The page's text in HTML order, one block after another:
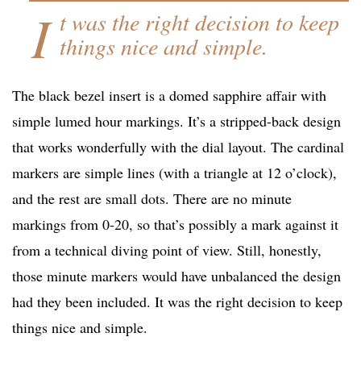
I t was the right decision to keep
things nice and simple.
The black bezel insert is a domed sapphire affair with
simple lumed hour markings. It’s a stripped-back design
that works wonderfully with the dial layout. The cardinal
markers are simple lines (with a triangle at 12 o’clock),
and the rest are small dots. There are no minute
markings from 0-20, so that’s possibly a mark against it
from a technical diving point of view. Still, honestly,
those minute markers would have unbalanced the design
had they been included. It was the right decision to keep
things nice and simple.